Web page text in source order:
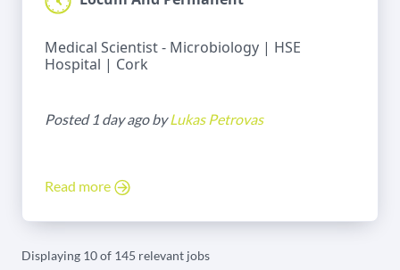
Medical Scientist - Microbiology | HSE
Hospital | Cork
Posted 1 day ago byLukas Petrovas
Read more
Displaying 10 of 145 relevant jobs